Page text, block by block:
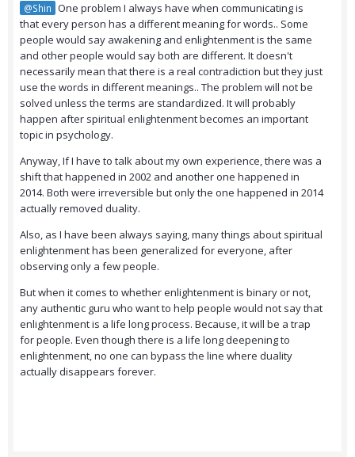
@Shin One problem I always have when communicating is
that every person has a different meaning for words.. Some
people would say awakening and enlightenment is the same
and other people would say both are different. It doesn't
necessarily mean that there is a real contradiction but they just
use the words in different meanings.. The problem will not be
solved unless the terms are standardized. It will probably
happen after spiritual enlightenment becomes an important
topic in psychology.
Anyway, If I have to talk about my own experience, there was a
shift that happened in 2002 and another one happened in
2014. Both were irreversible but only the one happened in 2014
actually removed duality.
Also, as I have been always saying, many things about spiritual
enlightenment has been generalized for everyone, after
observing only a few people.
But when it comes to whether enlightenment is binary or not,
any authentic guru who want to help people would not say that
enlightenment is a life long process. Because, it will be a trap
for people. Even though there is a life long deepening to
enlightenment, no one can bypass the line where duality
actually disappears forever.